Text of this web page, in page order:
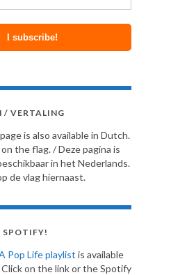
/ VERTALING
is also available in Dutch.
the flag. / Deze pagina is
in het Nederlands.
de vlag hiernaast.
SPOTIFY!
Pop Life playlist is available
on the link or the Spotify